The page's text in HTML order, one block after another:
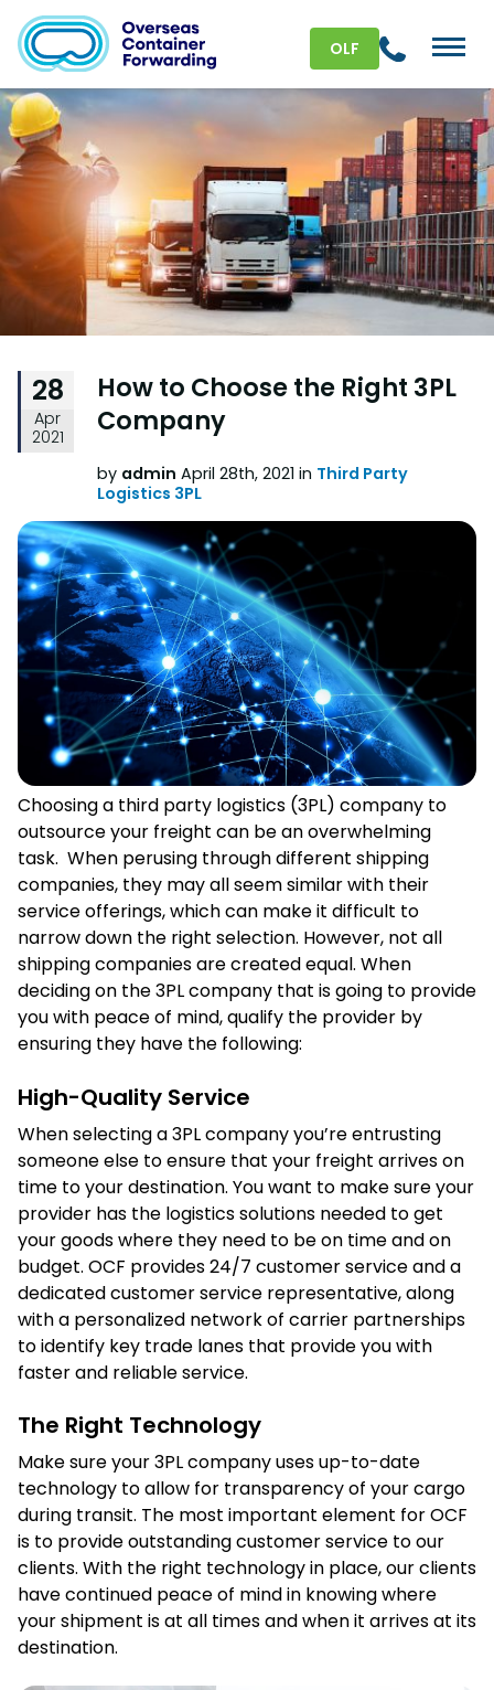
OLF
28
Apr
2021
How to Choose the Right 3PL
Company
by admin April 28th, 2021 in Third Party
Logistics 3PL
Choosing a third party logistics (3PL) company to
outsource your freight can be an overwhelming
task. When perusing through different shipping
companies, they may all seem similar with their
service offerings, which can make it difficult to
narrow down the right selection. However, not all
shipping companies are created equal. When
deciding on the 3PL company that is going to provide
you with peace of mind, qualify the provider by
ensuring they have the following:
High-Quality Service
When selecting a 3PL company you’re entrusting
someone else to ensure that your freight arrives on
time to your destination. You want to make sure your
provider has the logistics solutions needed to get
your goods where they need to be on time and on
budget. OCF provides 24/7 customer service and a
dedicated customer service representative, along
with a personalized network of carrier partnerships
to identify key trade lanes that provide you with
faster and reliable service.
The Right Technology
Make sure your 3PL company uses up-to-date
technology to allow for transparency of your cargo
during transit. The most important element for OCF
is to provide outstanding customer service to our
clients. With the right technology in place, our clients
have continued peace of mind in knowing where
your shipment is at all times and when it arrives at its
destination.